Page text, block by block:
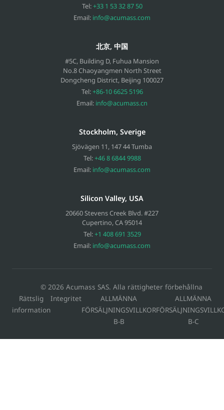
Tel:+33 1 53 32 87 50
Email: info@acumass.com
北京, 中国
#5C, Building D, Fuhua Mansion
No.8 Chaoyangmen North Street
Dongcheng District, Beijing 100027
Tel:+86-10 6625 5196
Email: info@acumass.cn
Stockholm, Sverige
Sjövägen 11, 147 44Tumba
Tel:+46 8 6844 9988
Email: info@acumass.com
Silicon Valley, USA
20660 Stevens Creek Blvd. #227
Cupertino,CA95014
Tel:+1 408 691 3529
Email: info@acumass.com
© 2026 Acumass SAS. Alla rättigheter förbehållna
Rättslig
information
Integritet
ALLMÄNNA
FÖRSÄLJNINGSVILLKOR
B-B
ALLMÄNNA
B-C